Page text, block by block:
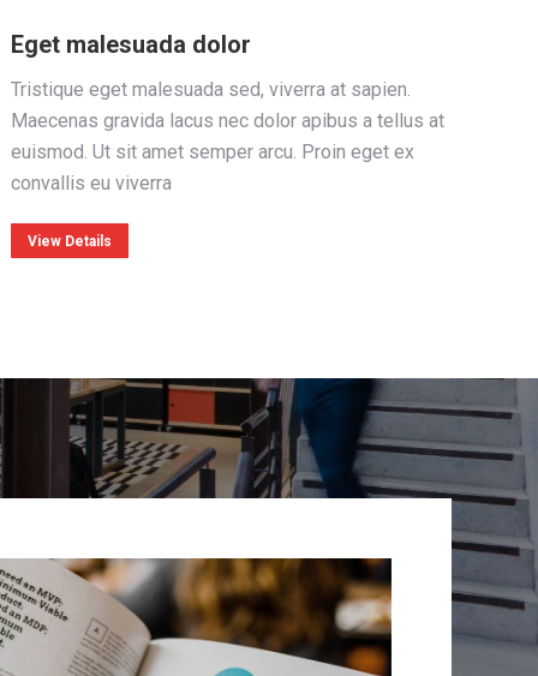
Eget malesuada dolor
Tristique eget malesuada sed, viverra at sapien.
Maecenas gravida lacus nec dolor apibus a tellus at
euismod. Ut sit amet semper arcu. Proin eget ex
convallis eu viverra
View Details